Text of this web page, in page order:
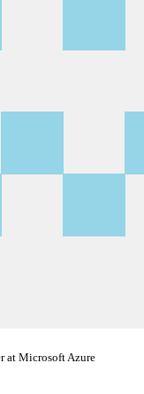
at Microsoft Azure